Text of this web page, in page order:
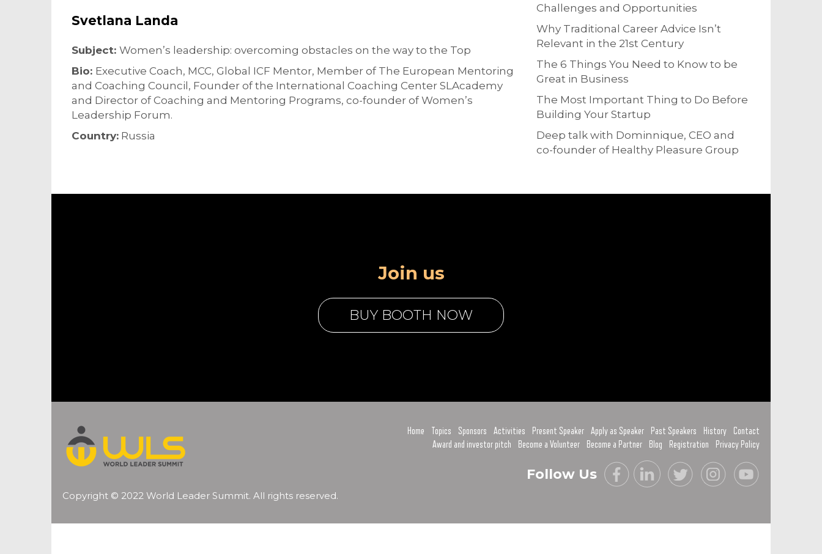
Svetlana Landa
Subject: Women’s leadership: overcoming obstacles on the way to the Top
Bio: Executive Coach, MCC, Global ICF Mentor, Member of The European Mentoring
and Coaching Council, Founder of the International Coaching Center SLAcademy
and Director of Coaching and Mentoring Programs, co-founder of Women’s
Leadership Forum.
Country: Russia
Challenges and Opportunities
Why Traditional Career Advice Isn’t
Relevant in the 21st Century
The 6 Things You Need to Know to be
Great in Business
The Most Important Thing to Do Before
Building Your Startup
Deep talk with Dominnique, CEO and
co-founder of Healthy Pleasure Group
Join us
BUY BOOTH NOW
Copyright © 2022 World Leader Summit. All rights reserved.
Home Topics Sponsors Activities Present Speaker Apply as Speaker Past Speakers History
Contact
Award and investor pitch
Become a Volunteer Become a Partner Blog Registration Privacy Policy
Follow Us